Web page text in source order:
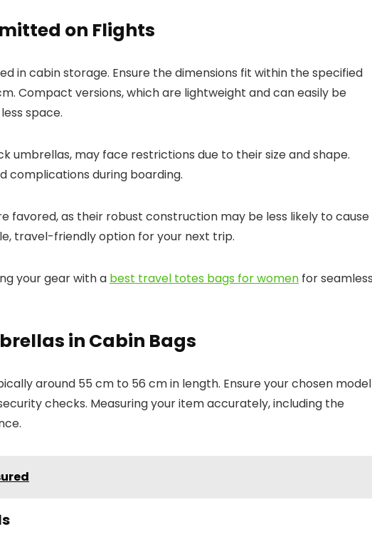
on Flights
in cabin storage. Ensure the dimensions fit within the specified
Compact versions, which are lightweight and can easily be
space.
umbrellas, may face restrictions due to their size and shape.
complications during boarding.
favored, as their robust construction may be less likely to cause
travel-friendly option for your next trip.
your gear with a best travel totes bags for women for
in Cabin Bags
around 55 cm to 56 cm in length. Ensure your chosen model
checks. Measuring your item accurately, including the